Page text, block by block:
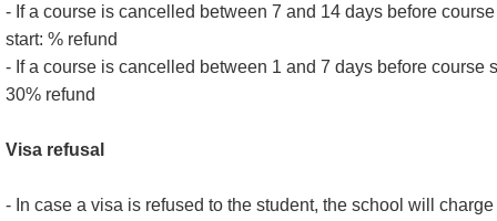
- If a course is cancelled between 7 and 14 days before course
start: % refund
- If a course is cancelled between 1 and 7 days before course
30% refund
Visa refusal
- In case a visa is refused to the student, the school will charge